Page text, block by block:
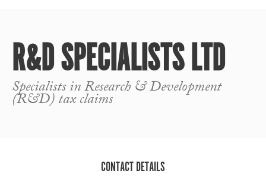
R&D SPECIALISTS LTD
Specialists in Research & Development
(R&D) tax claims
CONTACT DETAILS